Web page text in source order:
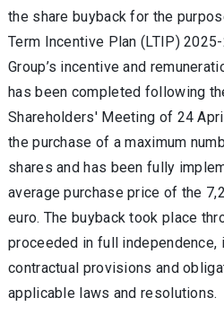
the share buyback for the
Term Incentive Plan (LTIP)
Group’s incentive and
has been completed following
Shareholders' Meeting of 24
the purchase of a maximum
shares and has been fully
average purchase price of the
euro. The buyback took place
proceeded in full independence,
contractual provisions and
applicable laws and resolutions.